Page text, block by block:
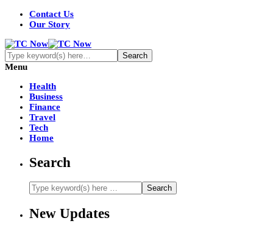
Contact Us
Our Story
Menu
Health
Business
Finance
Travel
Tech
Home
Search
New Updates